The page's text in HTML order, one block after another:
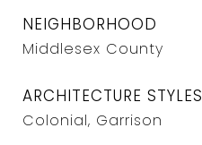
NEIGHBORHOOD
Middlesex County
ARCHITECTURE STYLES
Colonial, Garrison